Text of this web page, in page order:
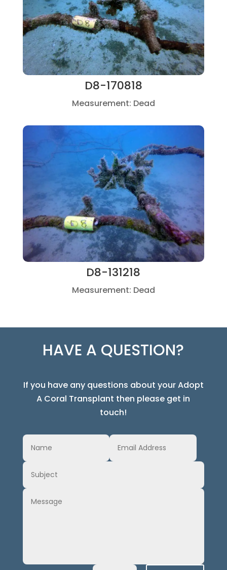
D8-170818
Measurement: Dead
D8-131218
Measurement: Dead
HAVE A QUESTION?
If you have any questions about your Adopt
A Coral Transplant then please get in
touch!